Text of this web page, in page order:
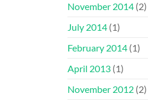
November 2014 (2)
July 2014 (1)
February 2014 (1)
April 2013 (1)
November 2012 (2)